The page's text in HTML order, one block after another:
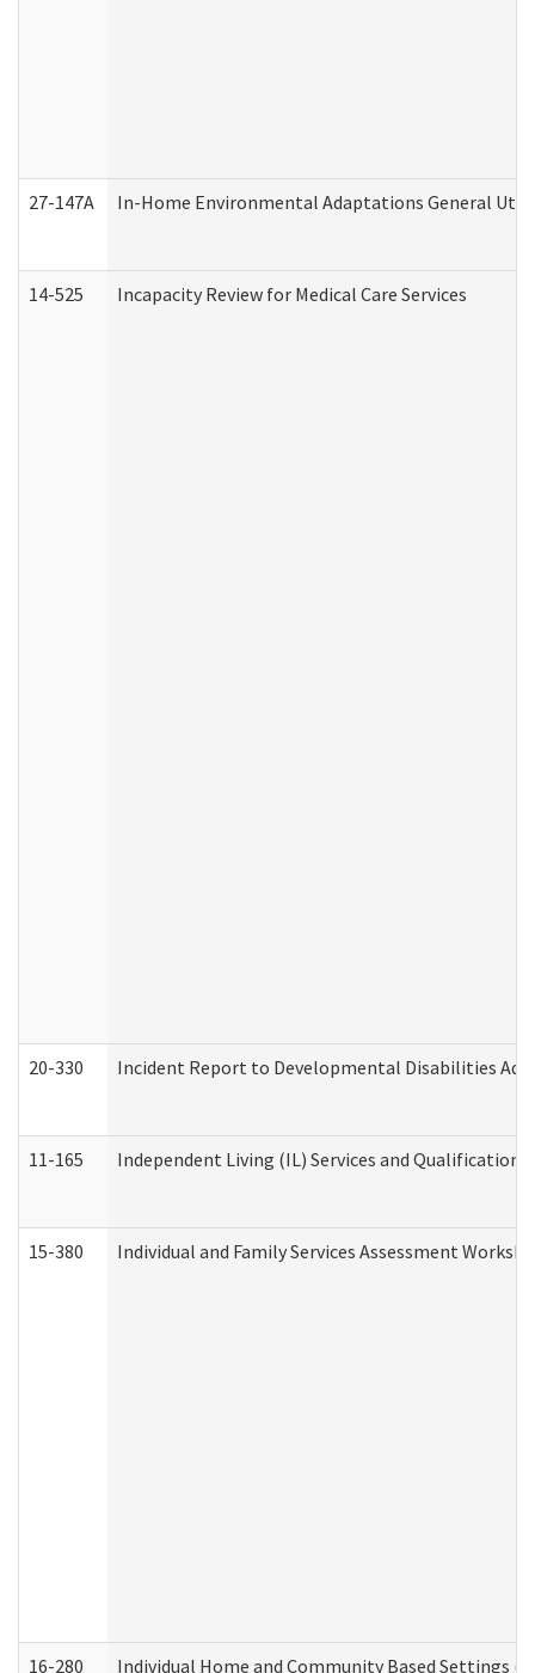
27-147A In-Home Environmental Adaptations General
14-525 Incapacity Review for Medical Care Services
20-330 Incident Report to Developmental Disabilities
11-165 Independent Living (IL) Services and
15-380 Individual and Family Services Assessment
16-280 Individual Home and Community Based Settings